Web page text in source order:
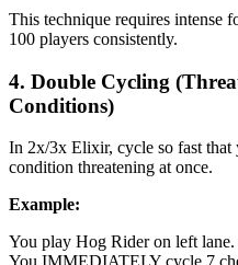
This technique requires intense
100 players consistently.
4. Double Cycling
Conditions)
In 2x/3x Elixir, cycle so fast
condition threatening at once.
Example:
You play Hog Rider on left